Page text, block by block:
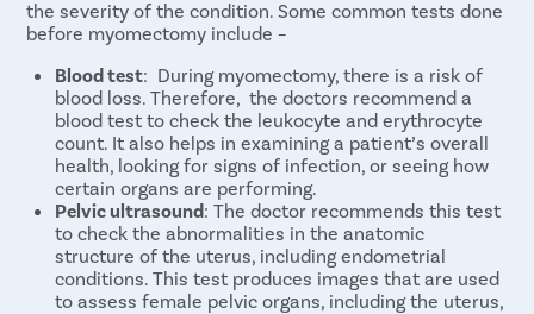
the severity of the condition. Some common tests done
before myomectomy include –
Blood test: During myomectomy, there is a risk of
blood loss. Therefore, the doctors recommend a
blood test to check the leukocyte and erythrocyte
count. It also helps in examining a patient’s overall
health, looking for signs of infection, or seeing how
certain organs are performing.
Pelvic ultrasound: The doctor recommends this test
to check the abnormalities in the anatomic
structure of the uterus, including endometrial
conditions. This test produces images that are used
to assess female pelvic organs, including the uterus,